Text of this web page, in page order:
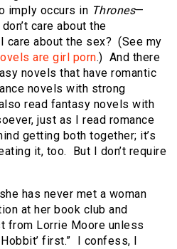
imply occurs in Thrones—
care about the
care about the sex? (See my
are girl porn.) And there
novels that have romantic
novels with strong
read fantasy novels with
just as I read romance
getting both together; it’s
it, too. But I don’t require
has never met a woman
at her book club and
from Lorrie Moore unless
first.” I confess, I